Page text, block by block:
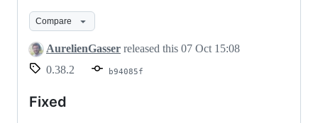
Compare
AurelienGasser released this 07 Oct 15:08
0.38.2
b94085f
Fixed